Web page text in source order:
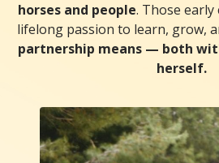
horses and people. Those early
lifelong passion to learn, grow,
partnership means — both
herself.